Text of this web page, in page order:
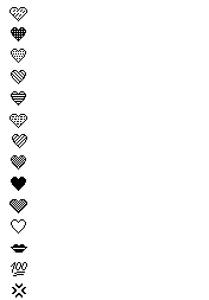
🩷
🧡
💛
💚
💙
🩵
💜
🤎
🖤
🩶
🤍
💋
💯
💢